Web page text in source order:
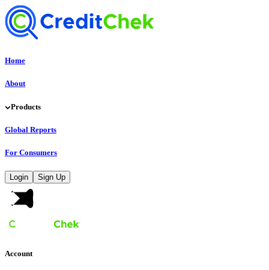
Home
About
Products
Global Reports
For Consumers
Login Sign Up
Account